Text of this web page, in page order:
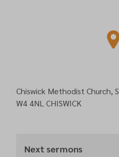
Chiswick Methodist Church,
W4 4NL CHISWICK
Next sermons